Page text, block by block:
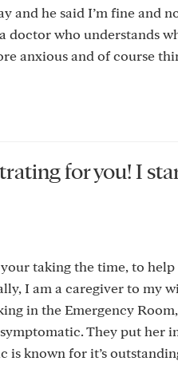
and he said I’m fine and
doctor who understands
anxious and of course
for you! I
taking the time, to help
I am a caregiver to my
in the Emergency
They put her
known for it’s